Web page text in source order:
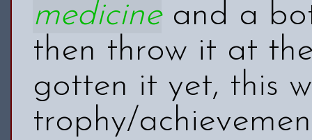
medicineand a
then throw it at
gotten it yet, this
trophy/